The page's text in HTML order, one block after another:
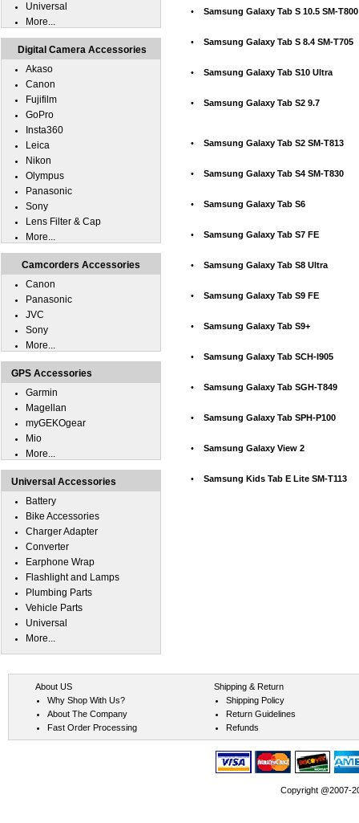
• Samsung Galaxy Tab S 10.5 SM-T800
• Samsung Galaxy Tab S 8.4 SM-T705
• Samsung Galaxy Tab S10 Ultra
• Samsung Galaxy Tab S2 9.7
• Samsung Galaxy Tab S2 SM-T813
• Samsung Galaxy Tab S4 SM-T830
• Samsung Galaxy Tab S6
• Samsung Galaxy Tab S7 FE
• Samsung Galaxy Tab S8 Ultra
• Samsung Galaxy Tab S9 FE
• Samsung Galaxy Tab S9+
• Samsung Galaxy Tab SCH-I905
• Samsung Galaxy Tab SGH-T849
• Samsung Galaxy Tab SPH-P100
• Samsung Galaxy View 2
• Samsung Kids Tab E Lite SM-T113
Universal
More...
Digital Camera Accessories
Akaso
Canon
Fujifilm
GoPro
Insta360
Leica
Nikon
Olympus
Panasonic
Sony
Lens Filter & Cap
More...
Camcorders Accessories
Canon
Panasonic
JVC
Sony
More...
GPS Accessories
Garmin
Magellan
myGEKOgear
Mio
More...
Universal Accessories
Battery
Bike Accessories
Charger Adapter
Converter
Earphone Wrap
Flashlight and Lamps
Plumbing Parts
Vehicle Parts
Universal
More...
About US
Why Shop With Us?
About The Company
Fast Order Processing
Shipping & Return
Shipping Policy
Return Guidelines
Refunds
Copyright @2007-